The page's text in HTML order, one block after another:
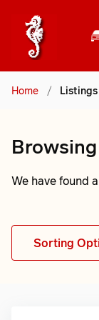
Home / Listings
We have found
Sorting